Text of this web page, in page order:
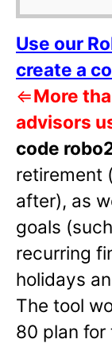
Use our
create a
⇐More
advisors
code
retirement
after), as
goals
recurring
holidays
The tool
80 plan for